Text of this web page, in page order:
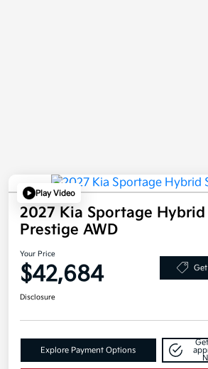
Play Video
2027 Kia Sportage Hybrid
Prestige AWD
Your Price
$42,684
Disclosure
Explore Payment Options